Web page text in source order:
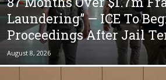
Laundering” — ICE To
Proceedings After Jail
August 8, 2026